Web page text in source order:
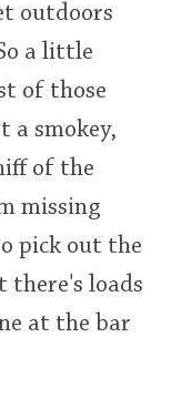
outdoors
a little
of those
a smokey,
of the
missing
pick out the
there's loads
at the bar